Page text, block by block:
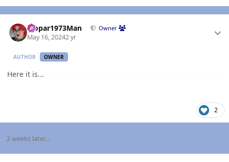
Mopar1973Man Owner
May 16, 20242 yr
AUTHOR OWNER
Here it is...
2
2 weeks later...